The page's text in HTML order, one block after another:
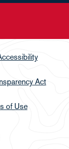
Act
of Use